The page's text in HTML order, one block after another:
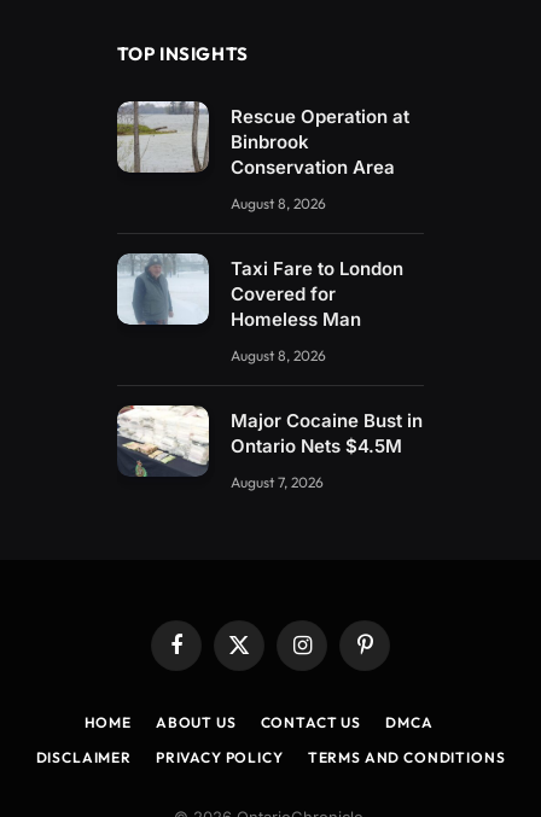
TOP INSIGHTS
Rescue Operation at
Binbrook
Conservation Area
August 8, 2026
Taxi Fare to London
Covered for
Homeless Man
August 8, 2026
Major Cocaine Bust in
Ontario Nets $4.5M
August 7, 2026
Facebook
X
InstagramPinterest
HOME ABOUT US CONTACT US
DMCA
DISCLAIMER
PRIVACY POLICY TERMS AND CONDITIONS